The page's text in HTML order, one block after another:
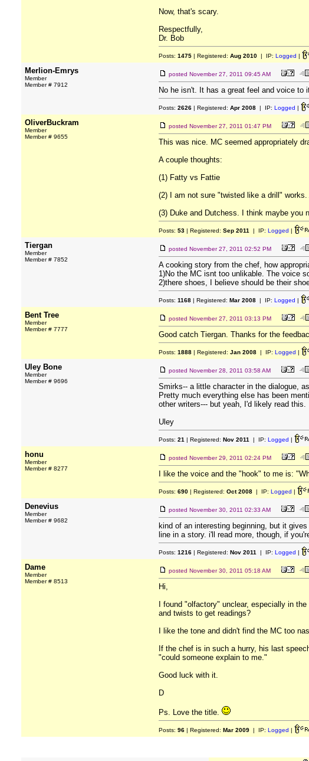
Now, that's scary.
Respectfully,
Dr. Bob
Posts: 1475 | Registered: Aug 2010 | IP: Logged |
Merlion-Emrys
Member
Member # 7912
posted November 27, 2011 09:45 AM
No he isn't. It has a great feel and voice to
Posts: 2626 | Registered: Apr 2008 | IP: Logged |
OliverBuckram
Member
Member # 9655
posted November 27, 2011 01:47 PM
This was nice. MC seemed appropriately
A couple thoughts:
(1) Fatty vs Fattie
(2) I am not sure "twisted like a drill"
(3) Duke and Dutchess. I think maybe you
Posts: 53 | Registered: Sep 2011 | IP: Logged |
Tiergan
Member
Member # 7852
posted November 27, 2011 02:52 PM
A cooking story from the chef, how
1)No the MC isnt too unlikable. The voice
2)there shoes, I believe should be their
Posts: 1168 | Registered: Mar 2008 | IP: Logged |
Bent Tree
Member
Member # 7777
posted November 27, 2011 03:13 PM
Good catch Tiergan. Thanks for the
Posts: 1888 | Registered: Jan 2008 | IP: Logged |
Uley Bone
Member
Member # 9696
posted November 28, 2011 03:58 AM
Smirks-- a little character in the dialogue,
Pretty much everything else has been
other writers--- but yeah, I'd likely read this.
Uley
Posts: 21 | Registered: Nov 2011 | IP: Logged |
honu
Member
Member # 8277
posted November 29, 2011 02:24 PM
I like the voice and the "hook" to me is:
Posts: 690 | Registered: Oct 2008 | IP: Logged |
Denevius
Member
Member # 9682
posted November 30, 2011 02:33 AM
kind of an interesting beginning, but it
line in a story. i'll read more, though, if
Posts: 1216 | Registered: Nov 2011 | IP: Logged |
Dame
Member
Member # 8513
posted November 30, 2011 05:18 AM
Hi,
I found "olfactory" unclear, especially in
and twists to get readings?
I like the tone and didn't find the MC too
If the chef is in such a hurry, his last
"could someone explain to me."
Good luck with it.
D
Ps. Love the title.
Posts: 96 | Registered: Mar 2009 | IP: Logged |